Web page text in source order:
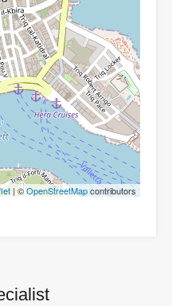
| ©OpenStreetMapcontributors